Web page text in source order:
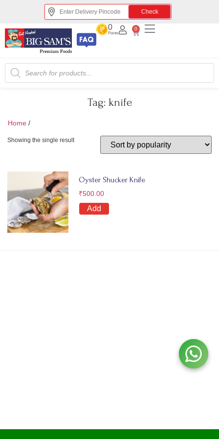
Check
0
Points
0
Tag: knife
Home /
Showing the single result
Oyster Shucker Knife
₹500.00
Add